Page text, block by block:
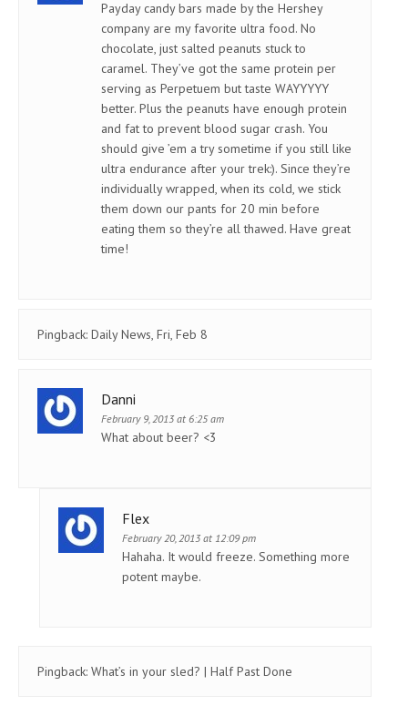
Payday candy bars made by the Hershey
company are my favorite ultra food. No
chocolate, just salted peanuts stuck to
caramel. They’ve got the same protein per
serving as Perpetuem but taste WAYYYYY
better. Plus the peanuts have enough protein
and fat to prevent blood sugar crash. You
should give ’em a try sometime if you still like
ultra endurance after your trek:). Since they’re
individually wrapped, when its cold, we stick
them down our pants for 20 min before
eating them so they’re all thawed. Have great
time!
Pingback: Daily News, Fri, Feb 8
Danni
February 9, 2013 at 6:25 am
What about beer? <3
Flex
February 20, 2013 at 12:09 pm
Hahaha. It would freeze. Something more
potent maybe.
Pingback: What’s in your sled? | Half Past Done